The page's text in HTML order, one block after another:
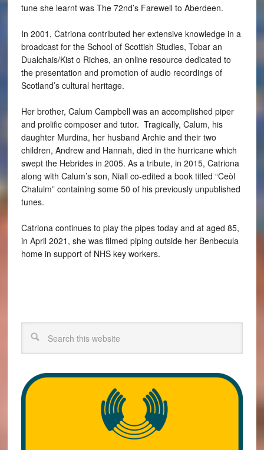
tune she learnt was The 72nd’s Farewell to Aberdeen.
In 2001, Catriona contributed her extensive knowledge in a
broadcast for the School of Scottish Studies, Tobar an
Dualchais/Kist o Riches, an online resource dedicated to
the presentation and promotion of audio recordings of
Scotland’s cultural heritage.
Her brother, Calum Campbell was an accomplished piper
and prolific composer and tutor. Tragically, Calum, his
daughter Murdina, her husband Archie and their two
children, Andrew and Hannah, died in the hurricane which
swept the Hebrides in 2005. As a tribute, in 2015, Catriona
along with Calum’s son, Niall co-edited a book titled “Ceòl
Chaluim” containing some 50 of his previously unpublished
tunes.
Catriona continues to play the pipes today and at aged 85,
in April 2021, she was filmed piping outside her Benbecula
home in support of NHS key workers.